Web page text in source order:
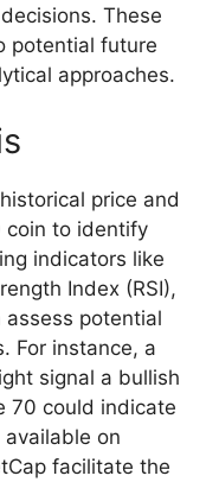
These
potential future
approaches.
price and
coin to identify
indicators like
Index (RSI),
assess potential
For instance, a
signal a bullish
70 could indicate
on
facilitate the